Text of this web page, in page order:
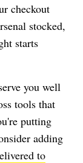
checkout
stocked,
starts
you well
tools that
putting
adding
to